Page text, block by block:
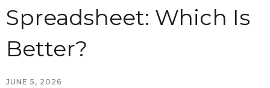
Spreadsheet: Which Is
Better?
JUNE 5, 2026